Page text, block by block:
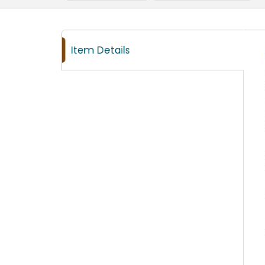
Item Details